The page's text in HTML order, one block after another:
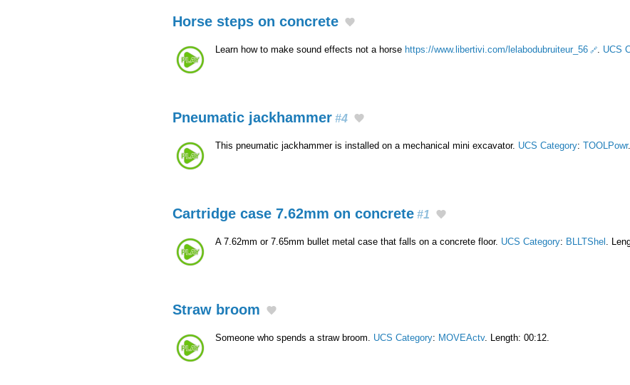
Horse steps on concrete
Learn how to make sound effects not a horse https://www.libertivi.com/lelabodubruiteur_56 . UCS
Pneumatic jackhammer #4
This pneumatic jackhammer is installed on a mechanical mini excavator. UCS Category: TOOLPowr
Cartridge case 7.62mm on concrete #1
A 7.62mm or 7.65mm bullet metal case that falls on a concrete floor. UCS Category: BLLTShel
.
Straw broom
Someone who spends a straw broom. UCS Category: MOVEActv. Length: 00:12.